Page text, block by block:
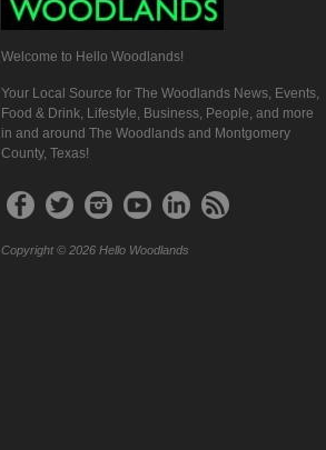
Welcome to Hello Woodlands!
Your Local Source for The Woodlands News, Events,
Food & Drink, Lifestyle, Business, People, and more
in and around The Woodlands and Montgomery
County, Texas!
Copyright © 2026 Hello Woodlands